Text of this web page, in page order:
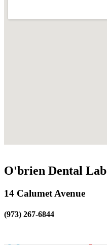
O'brien Dental Lab
14 Calumet Avenue
(973) 267-6844